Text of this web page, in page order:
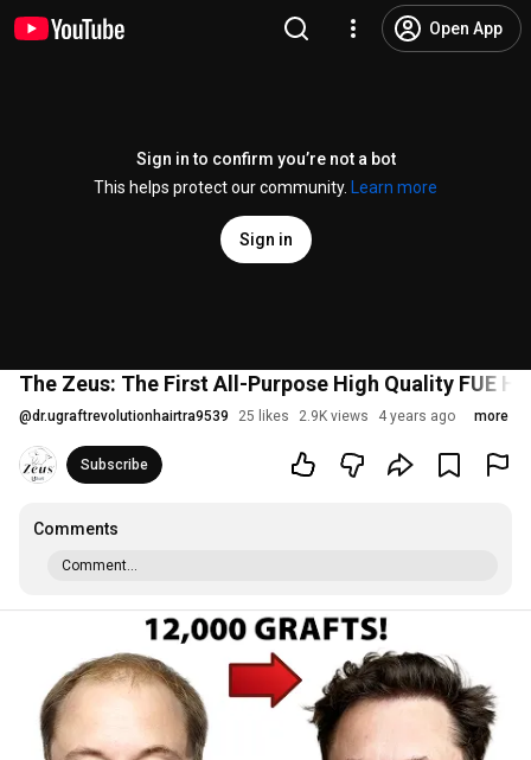
Open App
Sign in to confirm you’re not a bot
This helps protect our community.
Learn more
Sign in
The Zeus: The First All-Purpose High Quality FUE
@dr.ugraftrevolutionhairtra9539 25 likes 2.9K views 4 years ago more
Subscribe
Comments
Comment...